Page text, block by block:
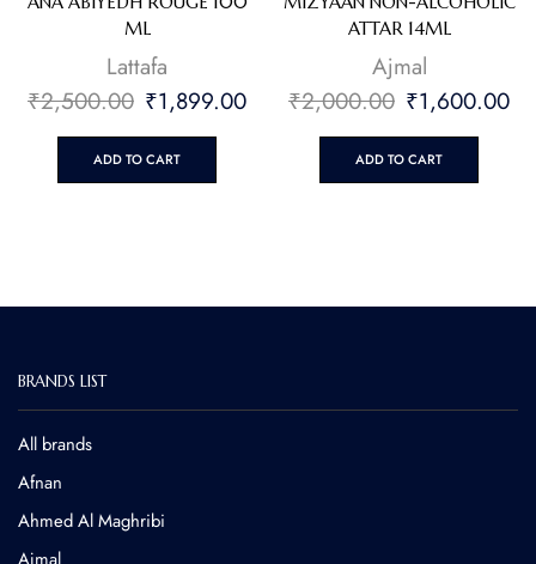
ML
Lattafa
₹2,500.00 ₹1,899.00
ADD TO CART
ATTAR 14ML
⁠Ajmal
₹2,000.00 ₹1,600.00
ADD TO CART
BRANDS LIST
All brands
Afnan
Ahmed Al Maghribi